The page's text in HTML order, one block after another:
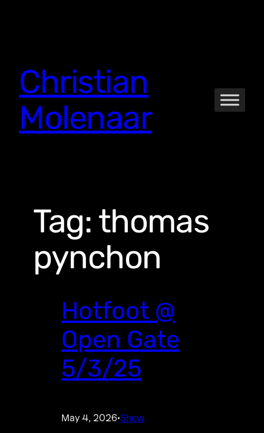
Christian
Molenaar
Tag: thomas
pynchon
Hotfoot @
Open Gate
5/3/25
May 4, 2026·Show